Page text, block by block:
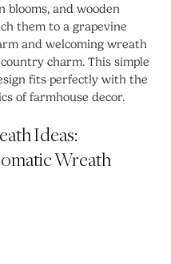
blooms, and wooden
them to a grapevine
and welcoming wreath
charm. This simple
fits perfectly with the
of farmhouse decor.
Ideas:
Wreath